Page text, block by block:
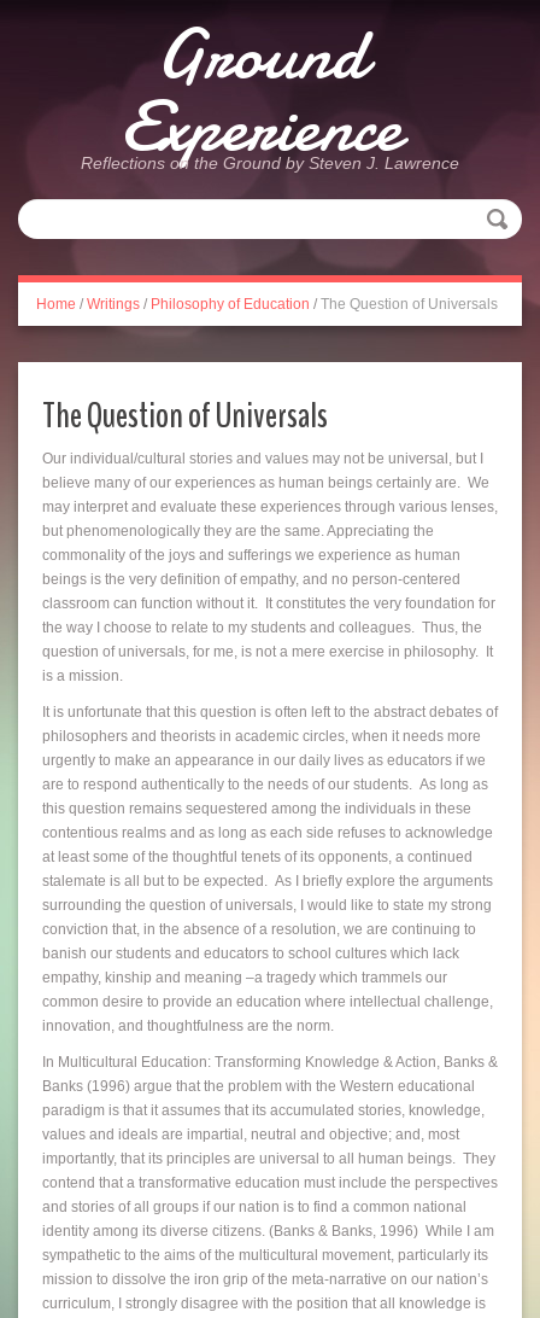
Ground
Experience
Reflections on the Ground by Steven J. Lawrence
Home / Writings / Philosophy of Education / The Question of Universals
The Question of Universals
Our individual/cultural stories and values may not be universal, but I
believe many of our experiences as human beings certainly are. We
may interpret and evaluate these experiences through various lenses,
but phenomenologically they are the same. Appreciating the
commonality of the joys and sufferings we experience as human
beings is the very definition of empathy, and no person-centered
classroom can function without it. It constitutes the very foundation for
the way I choose to relate to my students and colleagues. Thus, the
question of universals, for me, is not a mere exercise in philosophy. It
is a mission.
It is unfortunate that this question is often left to the abstract debates of
philosophers and theorists in academic circles, when it needs more
urgently to make an appearance in our daily lives as educators if we
are to respond authentically to the needs of our students. As long as
this question remains sequestered among the individuals in these
contentious realms and as long as each side refuses to acknowledge
at least some of the thoughtful tenets of its opponents, a continued
stalemate is all but to be expected. As I briefly explore the arguments
surrounding the question of universals, I would like to state my strong
conviction that, in the absence of a resolution, we are continuing to
banish our students and educators to school cultures which lack
empathy, kinship and meaning –a tragedy which trammels our
common desire to provide an education where intellectual challenge,
innovation, and thoughtfulness are the norm.
In Multicultural Education: Transforming Knowledge & Action, Banks &
Banks (1996) argue that the problem with the Western educational
paradigm is that it assumes that its accumulated stories, knowledge,
values and ideals are impartial, neutral and objective; and, most
importantly, that its principles are universal to all human beings. They
contend that a transformative education must include the perspectives
and stories of all groups if our nation is to find a common national
identity among its diverse citizens. (Banks & Banks, 1996) While I am
sympathetic to the aims of the multicultural movement, particularly its
mission to dissolve the iron grip of the meta-narrative on our nation’s
curriculum, I strongly disagree with the position that all knowledge is